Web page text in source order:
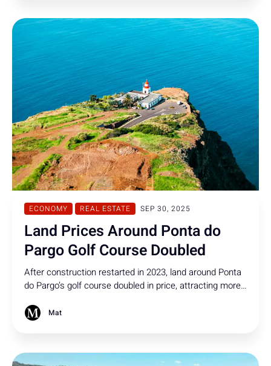
ECONOMY REAL ESTATE SEP 30, 2025
Land Prices Around Ponta do
Pargo Golf Course Doubled
After construction restarted in 2023, land around Ponta
do Pargo’s golf course doubled in price, attracting more
Mat